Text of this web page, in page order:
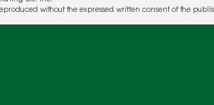
without the expressed written consent of the
We use cookies to enable website functionality
deliver more targeted ads and asses the